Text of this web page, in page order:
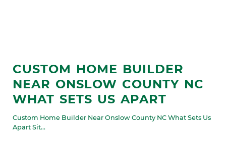
CUSTOM HOME BUILDER
NEAR ONSLOW COUNTY NC
WHAT SETS US APART
Custom Home Builder Near Onslow County NC What Sets Us
Apart Sit...